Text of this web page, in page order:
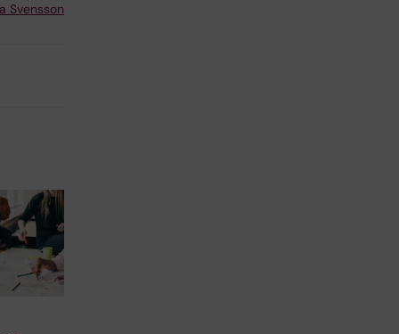
Svensson